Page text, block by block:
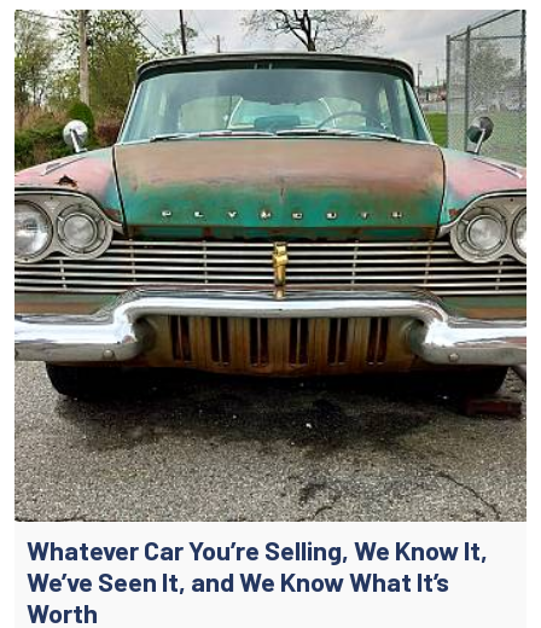
Whatever Car You’re Selling, We Know It,
We’ve Seen It, and We Know What It’s
Worth